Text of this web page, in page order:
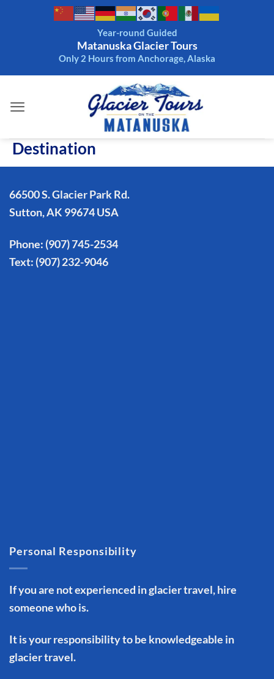
Year-round Guided
Matanuska Glacier Tours
Only 2 Hours from Anchorage, Alaska
Destination
66500 S. Glacier Park Rd.
Sutton, AK 99674 USA
Phone: (907) 745-2534
Text: (907) 232-9046
Personal Responsibility
If you are not experienced in glacier travel, hire
someone who is.
It is your responsibility to be knowledgeable in
glacier travel.